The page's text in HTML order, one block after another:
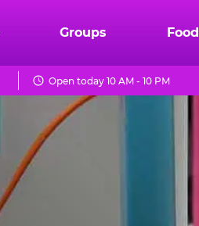
Groups Food
Open today 10 AM - 10 PM